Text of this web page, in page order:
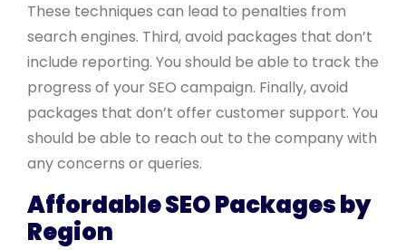
These techniques can lead to penalties from
search engines. Third, avoid packages that don’t
include reporting. You should be able to track the
progress of your SEO campaign. Finally, avoid
packages that don’t offer customer support. You
should be able to reach out to the company with
any concerns or queries.
Affordable SEO Packages by
Region